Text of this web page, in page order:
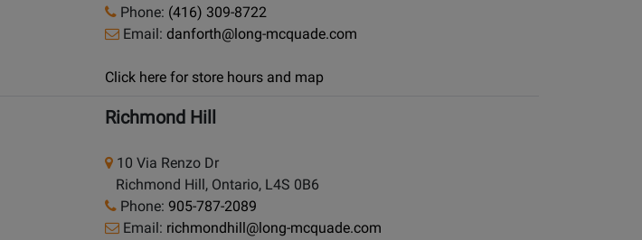
Phone: (416) 309-8722
Email: danforth@long-mcquade.com
Click here for store hours and map
Richmond Hill
10 Via Renzo Dr
Richmond Hill, Ontario, L4S 0B6
Phone: 905-787-2089
Email: richmondhill@long-mcquade.com